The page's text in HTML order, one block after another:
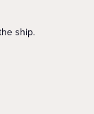
ship.